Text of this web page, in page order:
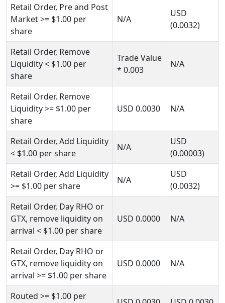
Retail Order, Pre and Post
Market>= $1.00 per
share
N/A
USD
(0.0032)
Retail Order, Remove
Liquidity< $1.00 per
share
Trade Value
* 0.003
N/A
Retail Order, Remove
Liquidity>= $1.00 per
share
USD 0.0030 N/A
Retail Order, Add Liquidity
< $1.00 per share
N/A
USD
(0.00003)
Retail Order, Add Liquidity
>= $1.00 per share
N/A
USD
(0.0032)
Retail Order, Day RHO or
GTX, remove liquidity on
arrival < $1.00 per share
USD 0.0000 N/A
Retail Order, Day RHO or
GTX, remove liquidity on
arrival >= $1.00 per share
USD 0.0000 N/A
Routed >= $1.00 per